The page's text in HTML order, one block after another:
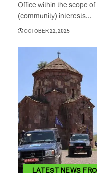
Office within the scope
(community) interests...
OCTOBER 22, 2025
LATEST NEWS